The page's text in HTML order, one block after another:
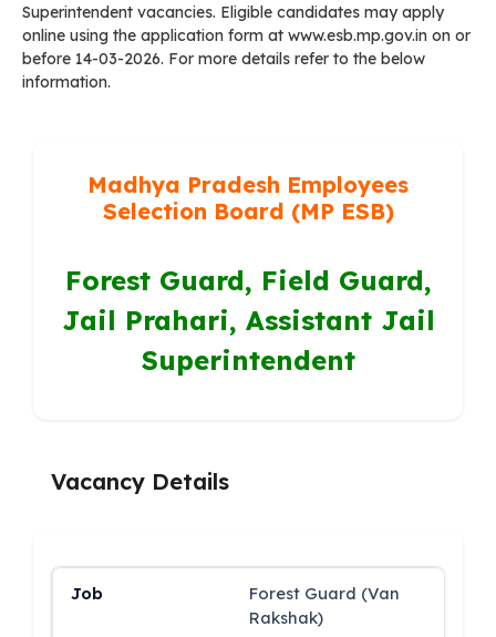
Superintendent vacancies. Eligible candidates may apply
online using the application form at www.esb.mp.gov.in on or
before 14-03-2026. For more details refer to the below
information.
Madhya Pradesh Employees
Selection Board (MP ESB)
Forest Guard, Field Guard,
Jail Prahari, Assistant Jail
Superintendent
Vacancy Details
Forest Guard (Van
Rakshak)